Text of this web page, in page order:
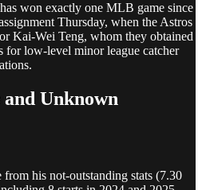
won exactly one MLB game since
Thursday, when the Astros
Kai-Wei Teng, whom they obtained
for low-level minor league catcher
Unknown
his not-outstanding stats (7.30